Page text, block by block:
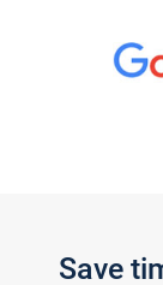
Save